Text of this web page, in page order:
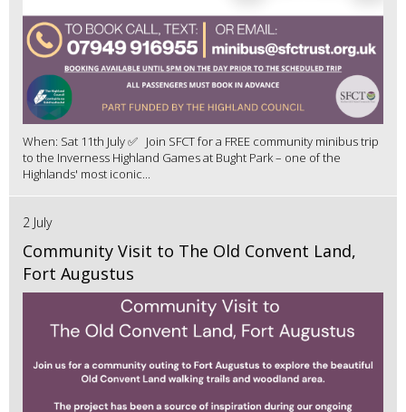
When: Sat 11th July ✅ Join SFCT for a FREE community minibus trip
to the Inverness Highland Games at Bught Park – one of the
Highlands' most iconic...
2 July
Community Visit to The Old Convent Land,
Fort Augustus